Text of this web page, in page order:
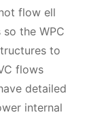
flow ell
the WPC
to
flows
detailed
internal